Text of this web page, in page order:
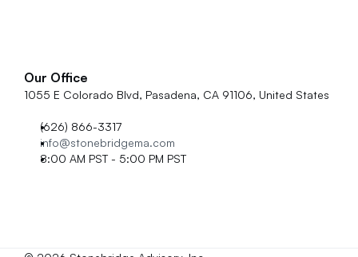
Our Office
1055 E Colorado Blvd, Pasadena, CA 91106, United States
(626) 866-3317
info@stonebridgema.com
8:00 AM PST - 5:00 PM PST